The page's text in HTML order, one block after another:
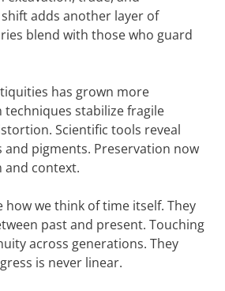
adds another layer of
blend with those who guard
has grown more
techniques stabilize fragile
Scientific tools reveal
pigments. Preservation now
and context.
we think of time itself. They
past and present. Touching
across generations. They
is never linear.